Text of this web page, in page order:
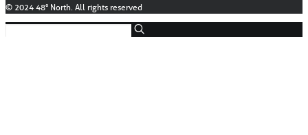
© 2024 48° North. All rights reserved